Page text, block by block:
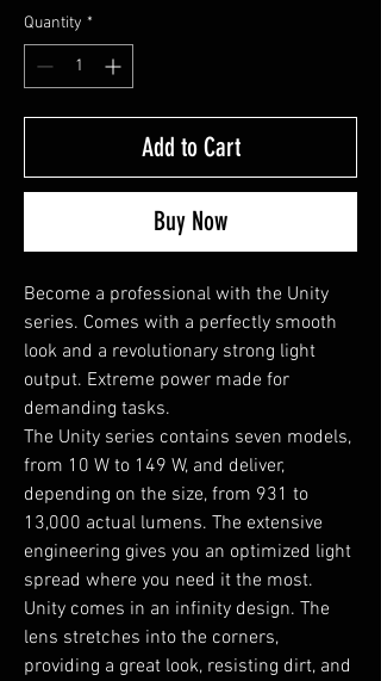
Quantity *
Add to Cart
Buy Now
Become a professional with the Unity
series. Comes with a perfectly smooth
look and a revolutionary strong light
output. Extreme power made for
demanding tasks.
The Unity series contains seven models,
from 10 W to 149 W, and deliver,
depending on the size, from 931 to
13,000 actual lumens. The extensive
engineering gives you an optimized light
spread where you need it the most.
Unity comes in an infinity design. The
lens stretches into the corners,
providing a great look, resisting dirt, and